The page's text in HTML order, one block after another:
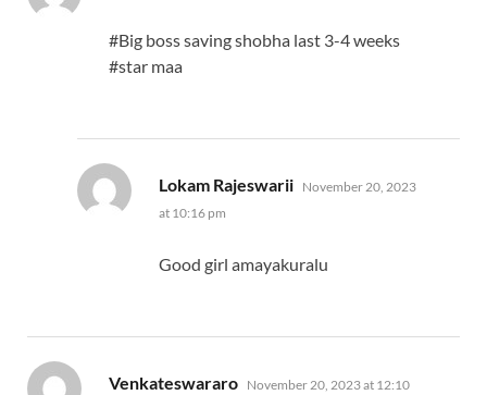
#Big boss saving shobha last 3-4 weeks
#star maa
Lokam Rajeswarii says:
November 20, 2023
at 10:16 pm
Good girl amayakuralu
Venkateswararo says:
November 20, 2023 at 12:10